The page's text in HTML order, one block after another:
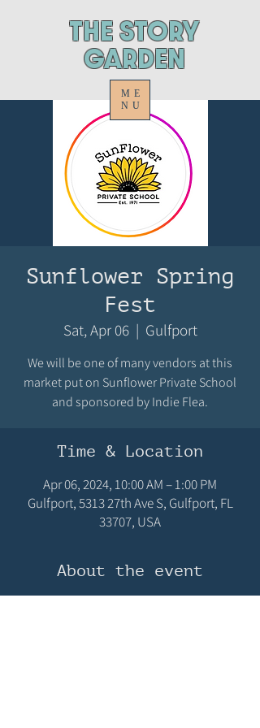
ThE STORY
GARDEN
ME
NU
Sunflower Spring
Fest
Sat, Apr 06
  |
Gulfport
We will be one of many vendors at this
market put on Sunflower Private School
and sponsored by Indie Flea.
Time & Location
Apr 06, 2024, 10:00 AM – 1:00 PM
Gulfport, 5313 27th Ave S, Gulfport, FL
33707, USA
About the event